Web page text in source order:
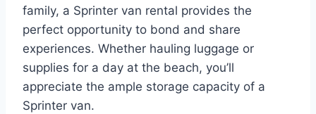
family, a Sprinter van rental provides the
perfect opportunity to bond and share
experiences. Whether hauling luggage or
supplies for a day at the beach, you’ll
appreciate the ample storage capacity of a
Sprinter van.